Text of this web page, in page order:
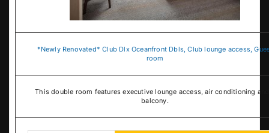
*Newly Renovated* Club Dlx Oceanfront Dbls, Club lounge access,
room
This double room features executive lounge access, air conditioning
balcony.